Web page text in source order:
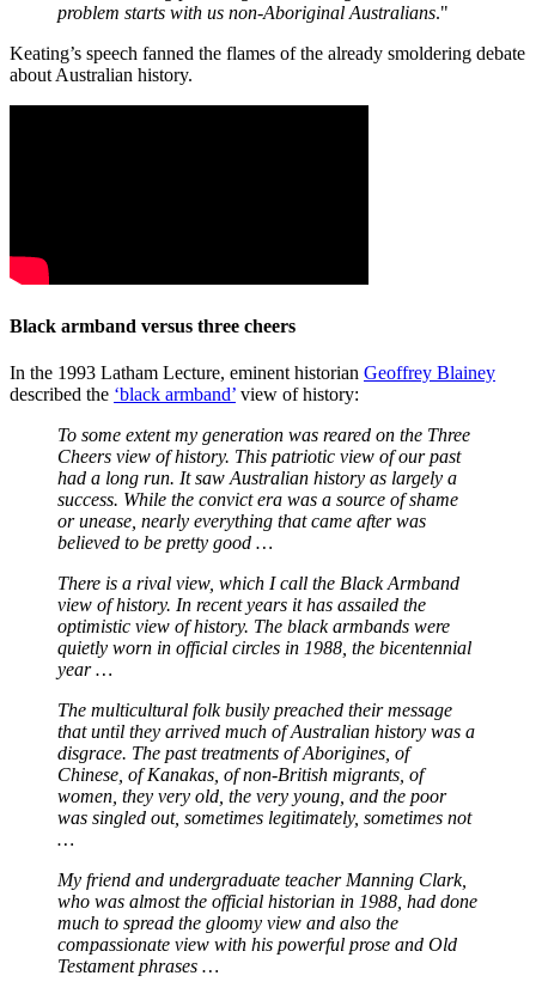
problem starts with us non-Aboriginal Australians."
Keating’s speech fanned the flames of the already smoldering debate
about Australian history.
Black armband versus three cheers
In the 1993 Latham Lecture, eminent historian Geoffrey Blainey
described the ‘black armband’ view of history:
To some extent my generation was reared on the Three
Cheers view of history. This patriotic view of our past
had a long run. It saw Australian history as largely a
success. While the convict era was a source of shame
or unease, nearly everything that came after was
believed to be pretty good …
There is a rival view, which I call the Black Armband
view of history. In recent years it has assailed the
optimistic view of history. The black armbands were
quietly worn in official circles in 1988, the bicentennial
year …
The multicultural folk busily preached their message
that until they arrived much of Australian history was a
disgrace. The past treatments of Aborigines, of
Chinese, of Kanakas, of non-British migrants, of
women, they very old, the very young, and the poor
was singled out, sometimes legitimately, sometimes not
…
My friend and undergraduate teacher Manning Clark,
who was almost the official historian in 1988, had done
much to spread the gloomy view and also the
compassionate view with his powerful prose and Old
Testament phrases …